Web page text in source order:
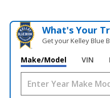
What's Your
Get your Kelley Blue
Make/Model VIN